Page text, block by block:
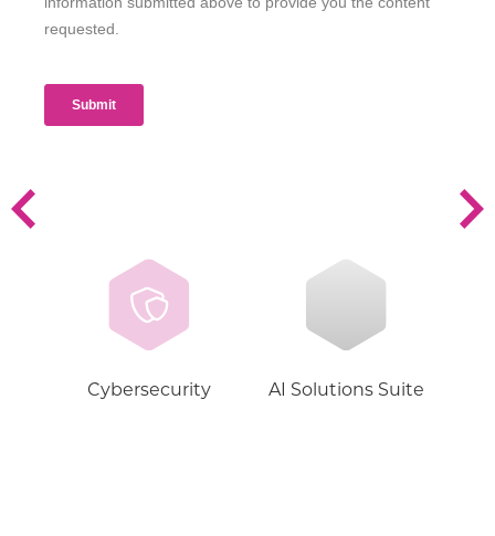
Cybersecurity AI Solutions Suite